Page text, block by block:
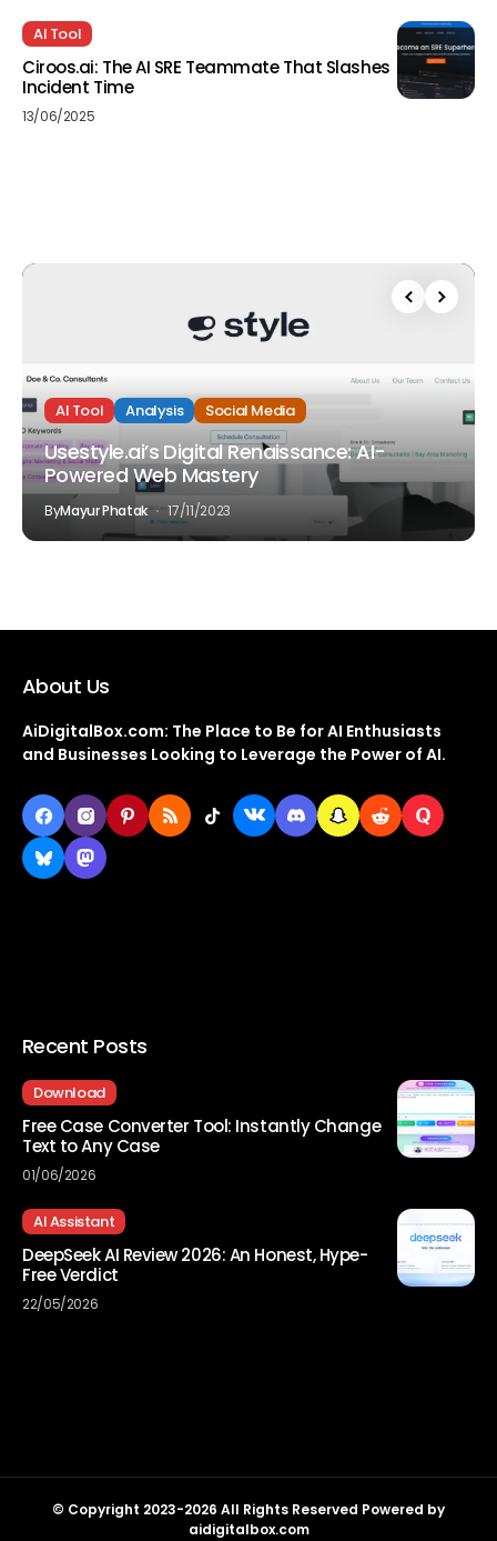
AI Tool
Ciroos.ai: The AI SRE Teammate That Slashes
Incident Time
13/06/2025
AI Tool Analysis Social Media
Usestyle.ai’s Digital Renaissance: AI-
Powered Web Mastery
ByMayur Phatak 17/11/2023
About Us
AiDigitalBox.com: The Place to Be for AI Enthusiasts
and Businesses Looking to Leverage the Power of AI.
Recent Posts
Download
Free Case Converter Tool: Instantly Change
Text to Any Case
01/06/2026
AI Assistant
DeepSeek AI Review 2026: An Honest, Hype-
Free Verdict
22/05/2026
© Copyright 2023-2026 All Rights Reserved Powered by
aidigitalbox.com